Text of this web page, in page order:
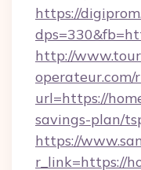
https://
http://
operateur.com/
url=https://
savings-plan/
https://
r_link=https://